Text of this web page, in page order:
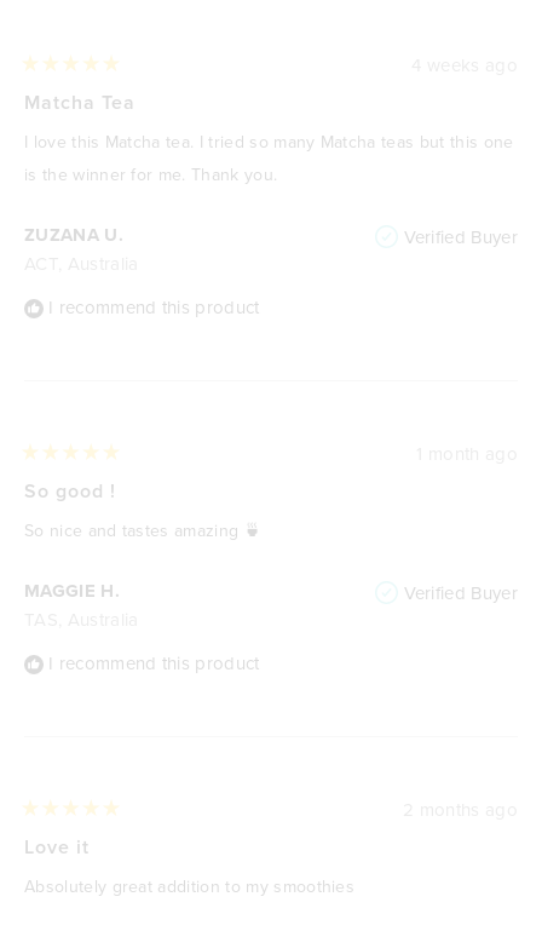
ZUZANA U. Verified Buyer
I recommend this product
5
of
5
stars
Matcha Tea
I love this Matcha tea. I tried so many Matcha teas but this one
is the winner for me. Thank you.
MAGGIE H. Verified Buyer
I recommend this product
5
of
5
So good !
So nice and tastes amazing 🍵
5
of
5
Love it
Absolutely great addition to my smoothies